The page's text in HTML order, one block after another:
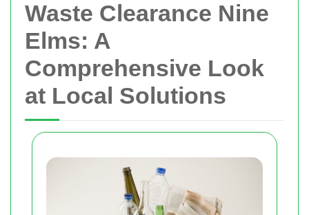
Waste Clearance Nine
Elms: A
Comprehensive Look
at Local Solutions